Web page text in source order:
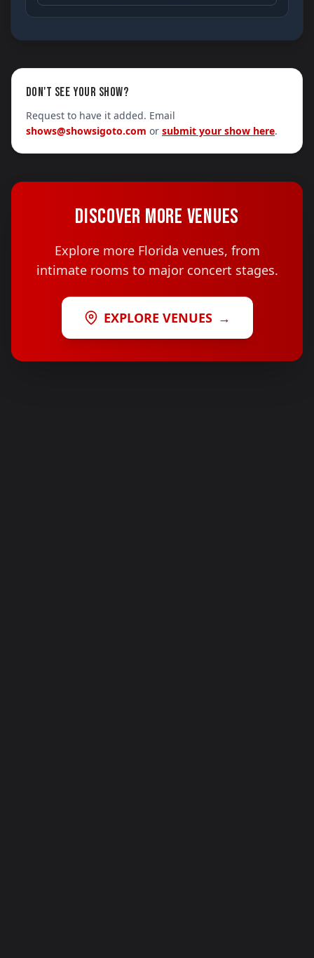
DON'T SEE YOUR SHOW?
Request to have it added. Email
shows@showsigoto.com or submit your show here.
DISCOVER MORE VENUES
Explore more Florida venues, from
intimate rooms to major concert stages.
EXPLORE VENUES →